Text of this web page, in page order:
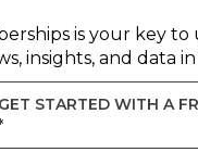
is your key to
insights, and data
GET STARTED WITH A